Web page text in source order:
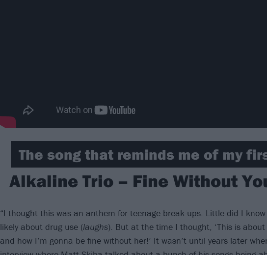
The song that reminds me of my
Alkaline Trio – Fine Without
“I thought this was an anthem for teenage break-ups. Little did I
likely about drug use (laughs). But at the time I thought, ‘This is about
and how I’m gonna be fine without her!’ It wasn’t until years later